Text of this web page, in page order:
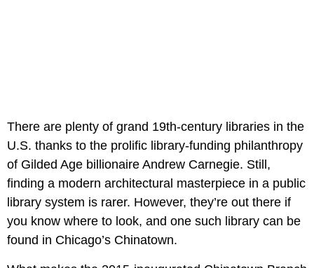
There are plenty of grand 19th-century libraries in the
U.S. thanks to the prolific library-funding philanthropy
of Gilded Age billionaire Andrew Carnegie. Still,
finding a modern architectural masterpiece in a public
library system is rarer. However, they’re out there if
you know where to look, and one such library can be
found in Chicago’s Chinatown.